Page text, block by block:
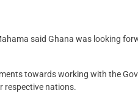
said Ghana was looking
towards working with the
respective nations.